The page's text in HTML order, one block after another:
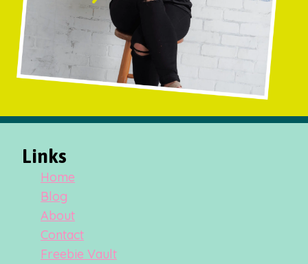
Links
Home
Blog
About
Contact
Freebie Vault